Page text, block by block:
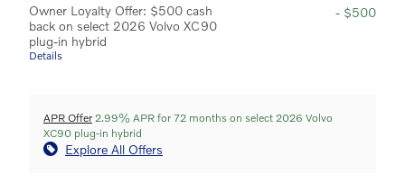
Owner Loyalty Offer: $500 cash
back on select 2026 Volvo XC90
plug-in hybrid
Details
- $500
APR Offer 2.99% APR for 72 months on select 2026 Volvo
XC90 plug-in hybrid
Explore All Offers